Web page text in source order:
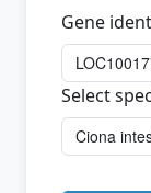
Gene
Select